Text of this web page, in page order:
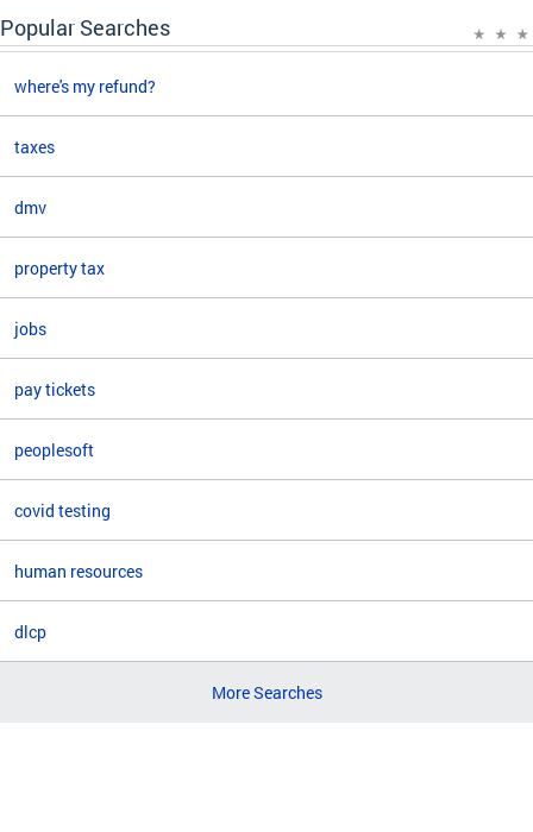
Popular Searches
where's my refund?
taxes
dmv
property tax
jobs
pay tickets
peoplesoft
covid testing
human resources
dlcp
More Searches